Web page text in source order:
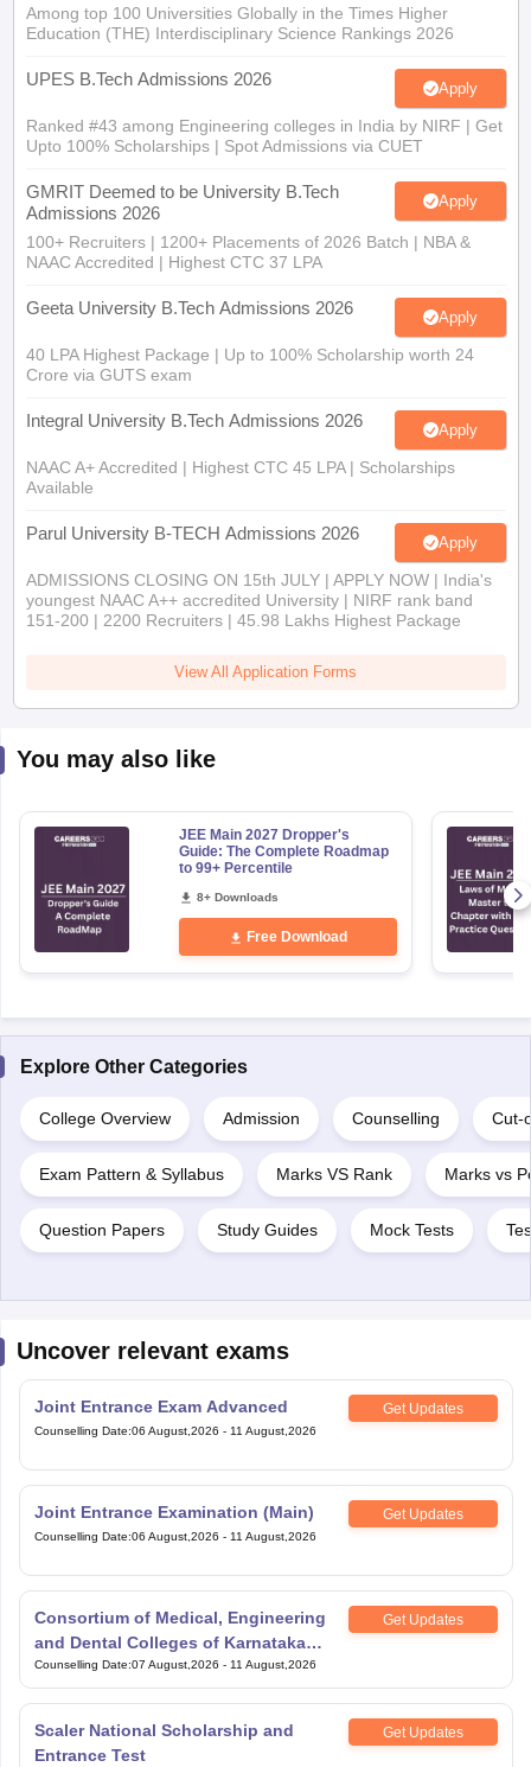
EngineeringElectronics EngineeringMechanical Engineering
Nuclear Engineer
Among top 100 Universities Globally in the Times Higher
Education (THE) Interdisciplinary Science Rankings 2026
UPES B.Tech Admissions 2026 Apply
Ranked #43 among Engineering colleges in India by NIRF | Get
Upto 100% Scholarships | Spot Admissions via CUET
GMRIT Deemed to be University B.Tech
Admissions 2026
Apply
100+ Recruiters | 1200+ Placements of 2026 Batch | NBA &
NAAC Accredited | Highest CTC 37 LPA
Geeta University B.Tech Admissions 2026 Apply
40 LPA Highest Package | Up to 100% Scholarship worth 24
Crore via GUTS exam
Integral University B.Tech Admissions 2026 Apply
NAAC A+ Accredited | Highest CTC 45 LPA | Scholarships
Available
Parul University B-TECH Admissions 2026 Apply
ADMISSIONS CLOSING ON 15th JULY | APPLY NOW | India's
youngest NAAC A++ accredited University | NIRF rank band
151-200 | 2200 Recruiters | 45.98 Lakhs Highest Package
View All Application Forms
You may also like
JEE Main 2027 Dropper's
Guide: The Complete Roadmap
to 99+ Percentile
8+ Downloads
Free Download
Explore Other Categories
College Overview Admission Counselling Cut-
Exam Pattern & Syllabus Marks VS Rank Marks vs
Question Papers Study Guides Mock Tests
Uncover relevant exams
Joint Entrance Exam Advanced Get Updates
Counselling Date:06 August,2026 - 11 August,2026
Joint Entrance Examination (Main) Get Updates
Counselling Date:06 August,2026 - 11 August,2026
Consortium of Medical, Engineering
and Dental Colleges of Karnataka
Under Graduate Entrance Test
Get Updates
Counselling Date:07 August,2026 - 11 August,2026
Scaler National Scholarship and
Entrance Test
Get Updates